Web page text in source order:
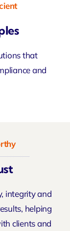
that
and
integrity and
helping
clients and